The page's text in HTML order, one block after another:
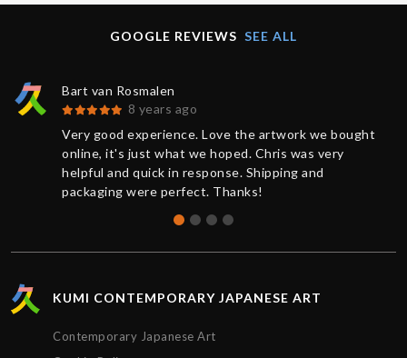
GOOGLE REVIEWS SEE ALL
Bart van Rosmalen
8 years ago
Very good experience. Love the artwork we bought
online, it's just what we hoped. Chris was very
helpful and quick in response. Shipping and
packaging were perfect. Thanks!
KUMI CONTEMPORARY JAPANESE ART
Contemporary Japanese Art